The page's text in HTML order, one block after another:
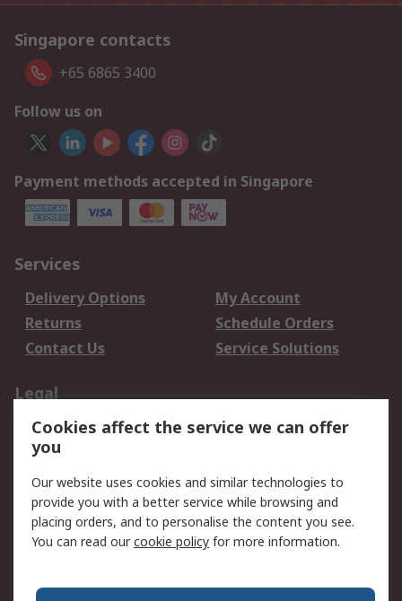
Singapore contacts
+65 6865 3400
Follow us on
Payment methods accepted in Singapore
Services
Delivery Options
My Account
Returns
Schedule Orders
Contact Us
Service Solutions
Legal
Data Protection
Email Security
Privacy Policy
Terms and Conditions
of Sale
About RS
Cookies affect the service we can offer
you
Our website uses cookies and similar technologies to
provide you with a better service while browsing and
placing orders, and to personalise the content you see.
You can read ourcookie policy for more information.